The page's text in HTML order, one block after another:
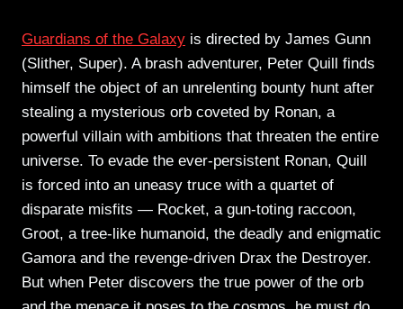
Guardians of the Galaxy is directed by James Gunn
(Slither, Super). A brash adventurer, Peter Quill finds
himself the object of an unrelenting bounty hunt after
stealing a mysterious orb coveted by Ronan, a
powerful villain with ambitions that threaten the entire
universe. To evade the ever-persistent Ronan, Quill
is forced into an uneasy truce with a quartet of
disparate misfits — Rocket, a gun-toting raccoon,
Groot, a tree-like humanoid, the deadly and enigmatic
Gamora and the revenge-driven Drax the Destroyer.
But when Peter discovers the true power of the orb